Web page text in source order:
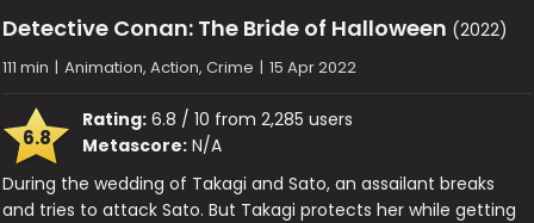
Detective Conan: The Bride of Halloween (2022)
111 min | Animation, Action, Crime | 15 Apr 2022
6.8
Rating: 6.8 / 10 from 2,285 users
Metascore: N/A
During the wedding of Takagi and Sato, an assailant breaks
and tries to attack Sato. But Takagi protects her while getting